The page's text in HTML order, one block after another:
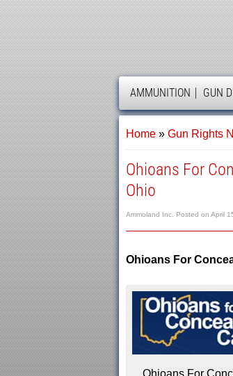
AMMOLAND
AMMUNITION GUN
Home» Gun Rights
Ohioans For
Ohio
Ammoland Inc. Posted on April
Ohioans For
Ohioans For